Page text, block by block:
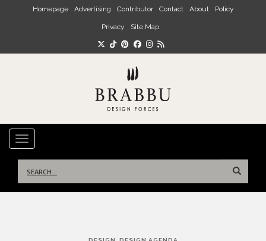
Skip to main content
Homepage Advertising Contributor Contact About Policy
Privacy Site Map
TOGGLE NAVIGATION
for: